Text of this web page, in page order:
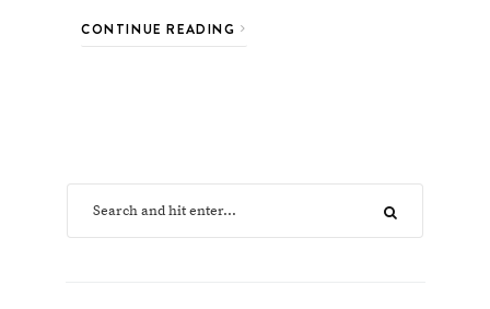
CONTINUE READING